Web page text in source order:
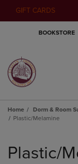
GIFT CARDS
BOOKSTORE
Home Dorm & Room
Plastic/Melamine
products
Plastic/